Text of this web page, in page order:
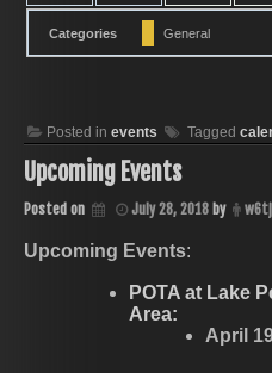
Categories General
Posted in events Tagged
Upcoming Events
Posted on July 28, 2018 by
Upcoming Events:
POTA at Lake
Area:
April